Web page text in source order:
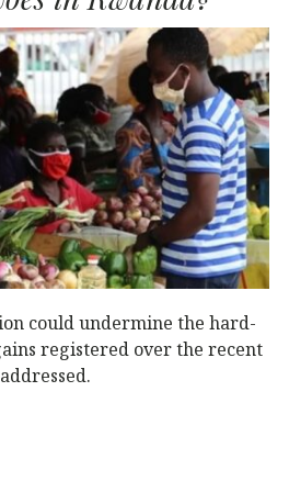
could undermine the hard-
registered over the recent